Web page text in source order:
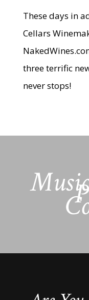
These days in
Cellars
three terrific
never stops!